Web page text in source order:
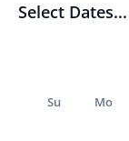
Select Dates...
Su Mo